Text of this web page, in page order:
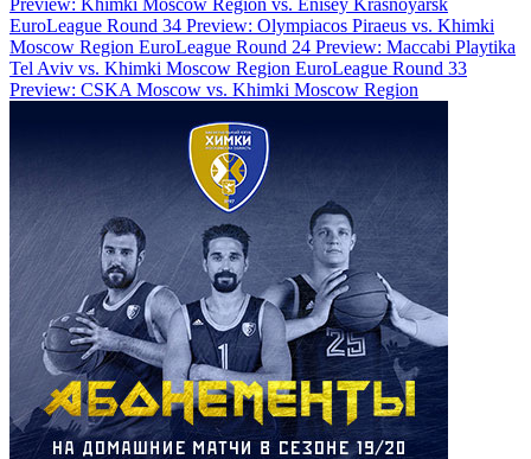
EuroLeague Round 34 Preview: Olympiacos Piraeus vs. Khimki
Moscow Region EuroLeague Round 24 Preview: Maccabi Playtika
Tel Aviv vs. Khimki Moscow Region EuroLeague Round 33
Preview: CSKA Moscow vs. Khimki Moscow Region